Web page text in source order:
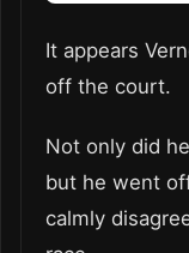
It appears
off the court.
Not only did
but he went
calmly